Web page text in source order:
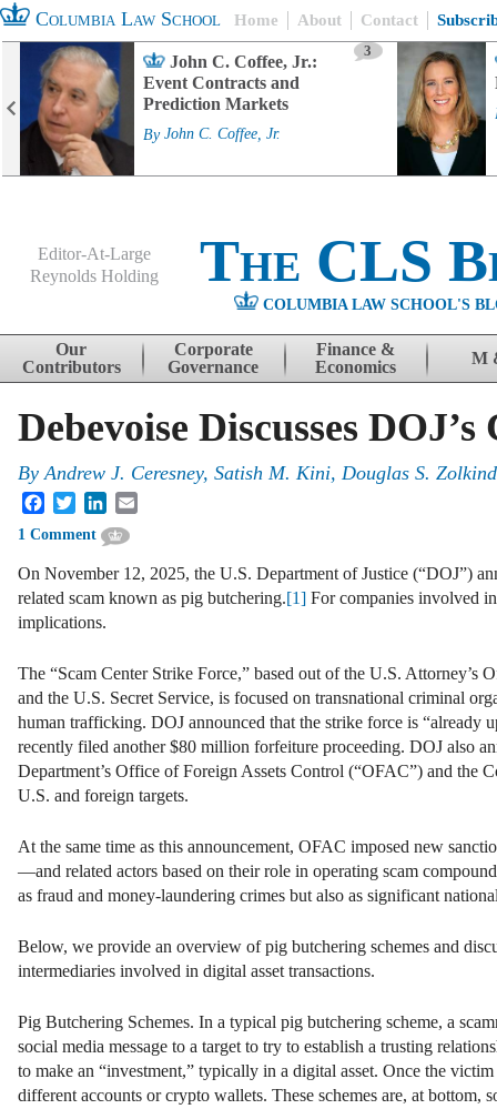
Columbia Law School Home About Contact
John C. Coffee, Jr.:
Event Contracts and
Prediction Markets
3
By John C. Coffee, Jr.
Editor-At-Large
Reynolds Holding
The CLS
COLUMBIA LAW SCHOOL'S
Skip to content
Our
Contributors
Corporate
Governance
Finance &
Economics
M
Debevoise Discusses
ByAndrew J. Ceresney, Satish M. Kini, Douglas S.
FacebookTwitterLinkedIn
1 Comment
On November 12, 2025, the U.S. Department of Justice (“DOJ”)
related scam known as pig butchering.[1] For companies involved
implications.
The “Scam Center Strike Force,” based out of the U.S.
and the U.S. Secret Service, is focused on transnational criminal
human trafficking. DOJ announced that the strike force is “already
recently filed another $80 million forfeiture proceeding. DOJ also
Department’s Office of Foreign Assets Control (“OFAC”) and the
U.S. and foreign targets.
At the same time as this announcement, OFAC imposed new
—and related actors based on their role in operating scam
as fraud and money-laundering crimes but also as significant
Below, we provide an overview of pig butchering schemes and
intermediaries involved in digital asset transactions.
Pig Butchering Schemes. In a typical pig butchering scheme, a
social media message to a target to try to establish a trusting
to make an “investment,” typically in a digital asset. Once the
different accounts or crypto wallets. These schemes are, at